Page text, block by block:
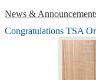
News &
Congratulations TSA